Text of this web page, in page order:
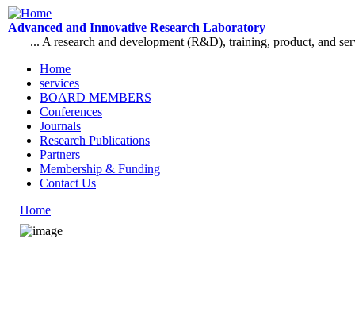
Skip to main content
Advanced and Innovative Research Laboratory
... A research and development (R&D), training, product, and
Main menu
Home
services
BOARD MEMBERS
Conferences
Journals
Research Publications
Partners
Membership & Funding
Contact Us
You are here
Home